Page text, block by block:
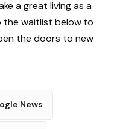
a great living as a
the waitlist below to
the doors to new
News